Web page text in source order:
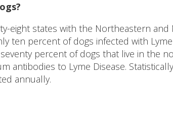
eight states with the Northeastern and
ten percent of dogs infected with
percent of dogs that live in the
antibodies to Lyme Disease.
annually.